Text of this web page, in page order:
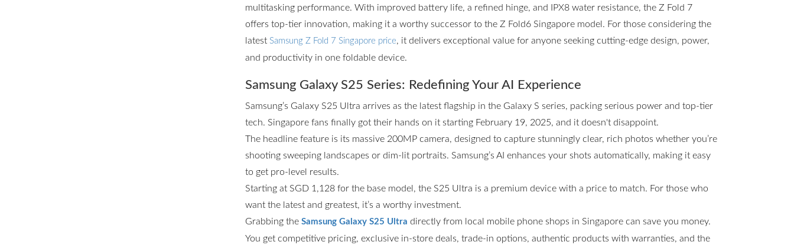
multitasking performance. With improved battery life, a refined hinge, and IPX8 water resistance, the Z Fold 7
offers top-tier innovation, making it a worthy successor to the Z Fold6 Singapore model. For those considering the
latest Samsung Z Fold 7 Singapore price, it delivers exceptional value for anyone seeking cutting-edge design, power,
and productivity in one foldable device.
Samsung Galaxy S25 Series: Redefining Your AI Experience
Samsung’s Galaxy S25 Ultra arrives as the latest flagship in the Galaxy S series, packing serious power and top-tier
tech. Singapore fans finally got their hands on it starting February 19, 2025, and it doesn't disappoint.
The headline feature is its massive 200MP camera, designed to capture stunningly clear, rich photos whether you’re
shooting sweeping landscapes or dim-lit portraits. Samsung’s AI enhances your shots automatically, making it easy
to get pro-level results.
Starting at SGD 1,128 for the base model, the S25 Ultra is a premium device with a price to match. For those who
want the latest and greatest, it’s a worthy investment.
Grabbing the Samsung Galaxy S25 Ultra directly from local mobile phone shops in Singapore can save you money.
You get competitive pricing, exclusive in-store deals, trade-in options, authentic products with warranties, and the